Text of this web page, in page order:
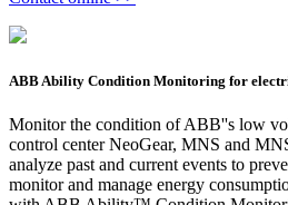
ABB Ability Condition Monitoring for
Monitor the condition of ABB''s low
control center NeoGear, MNS and
analyze past and current events to
monitor and manage energy